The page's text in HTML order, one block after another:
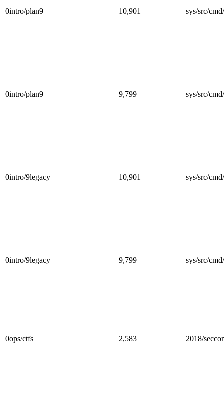
0intro/plan9 10,901 sys/src/
0intro/plan9 9,799 sys/src/
0intro/9legacy 10,901 sys/src/
0intro/9legacy 9,799 sys/src/
0ops/ctfs 2,583 2018/